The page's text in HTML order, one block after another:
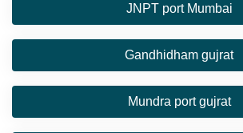
JNPT port Mumbai
Gandhidham gujrat
Mundra port gujrat